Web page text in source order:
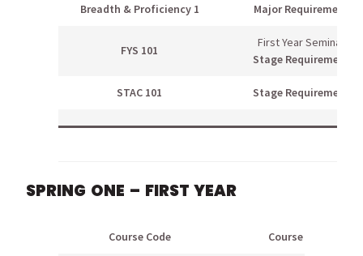
Breadth & Proficiency 1 Major Requirement
FYS 101
First Year Seminar
Stage Requirement
STAC 101 Stage Requirement
SPRING ONE – FIRST YEAR
Course Code Course Name